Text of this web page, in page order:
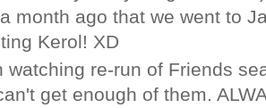
month ago that we went to
Kerol! XD
watching re-run of Friends
get enough of them.